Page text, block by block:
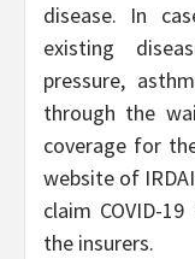
disease. In
existing
pressure,
through the
coverage for
website of
claim COVID-
the insurers.